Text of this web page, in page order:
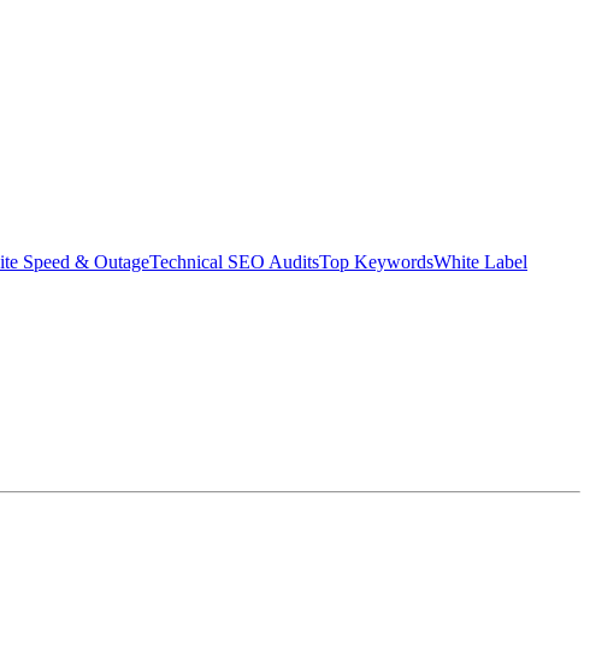
Speed & OutageTechnical SEO AuditsTop KeywordsWhite Label